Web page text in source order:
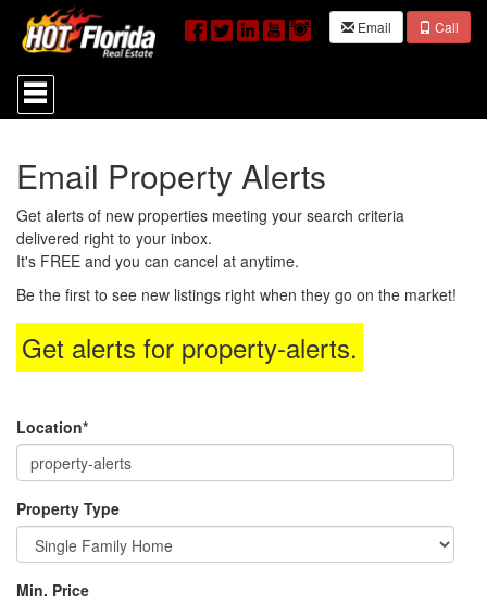
Email Call
Press
'ALT'
+
access
the
Navigational
Menu.
Then
use
the
keys
to
menu
items.
Email Property Alerts
Get alerts of new properties meeting your search criteria
delivered right to your inbox.
It's FREE and you can cancel at anytime.
Be the first to see new listings right when they go on the market!
Get alerts for property-alerts.
Location*
Property Type
Min. Price